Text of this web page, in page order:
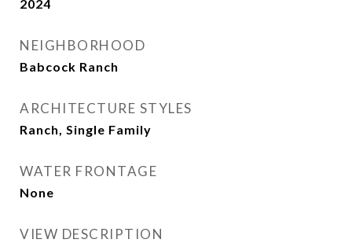
2024
NEIGHBORHOOD
Babcock Ranch
ARCHITECTURE STYLES
Ranch, Single Family
WATER FRONTAGE
None
VIEW DESCRIPTION